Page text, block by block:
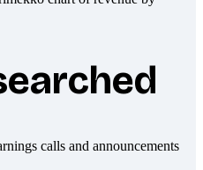
calls and announcements